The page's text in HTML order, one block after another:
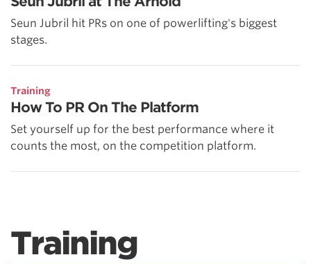
Seun Jubril hit PRs on one of powerlifting's biggest
stages.
Training
How To PR On The Platform
Set yourself up for the best performance where it
counts the most, on the competition platform.
Training